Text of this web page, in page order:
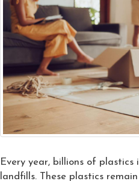
Every year, billions of
landfills. These plastics